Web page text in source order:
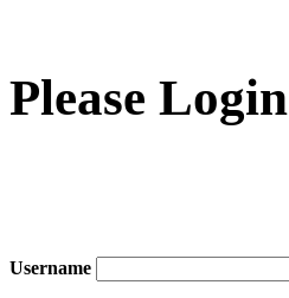
Please Login
Username